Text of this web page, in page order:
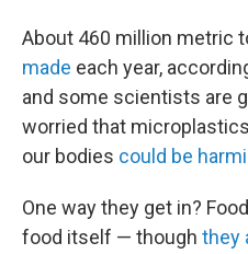
About 460 million metric
made each year,
and some scientists are
worried that
our bodies could be
One way they get in?
food itself — though they